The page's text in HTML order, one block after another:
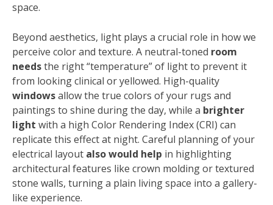
space.
Beyond aesthetics, light plays a crucial role in how we
perceive color and texture. A neutral-toned room
needsthe right “temperature” of light to prevent it
from looking clinical or yellowed. High-quality
windowsallow the true colors of your rugs and
paintings to shine during the day, while a brighter
light with a high Color Rendering Index (CRI) can
replicate this effect at night. Careful planning of your
electrical layout also would help in highlighting
architectural features like crown molding or textured
stone walls, turning a plain living space into a gallery-
like experience.